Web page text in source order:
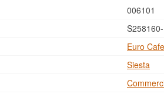
006101
Euro
Siesta